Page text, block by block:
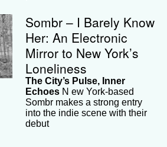
Sombr – I Barely Know
Her: An Electronic
Mirror to New York’s
Loneliness
The City’s Pulse, Inner
EchoesN ew York-based
Sombr makes a strong entry
into the indie scene with their
debut